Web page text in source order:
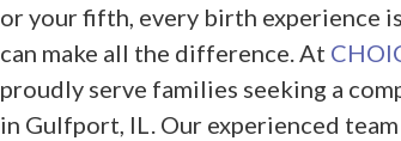
or your fifth, every birth experience
can make all the difference. At
proudly serve families seeking a
in Gulfport, IL. Our experienced